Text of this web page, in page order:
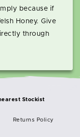
because if
Honey. Give
through
Returns Policy